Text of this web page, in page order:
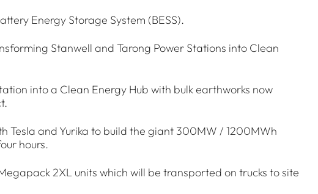
Energy Storage System (BESS).
Stanwell and Tarong Power Stations into Clean
into a Clean Energy Hub with bulk earthworks now
Tesla and Yurika to build the giant 300MW / 1200MWh
hours.
2XL units which will be transported on trucks to site